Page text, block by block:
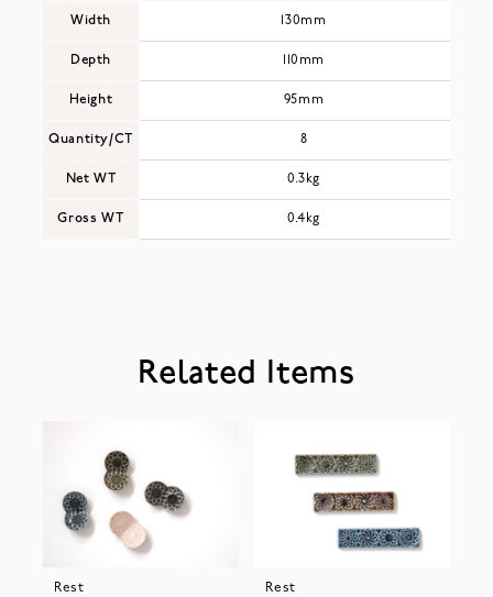
Width
Depth
Height
Quantity/CT
Net WT
Gross WT
130mm
110mm
95mm
8
0.3kg
0.4kg
Related Items
Rest Rest